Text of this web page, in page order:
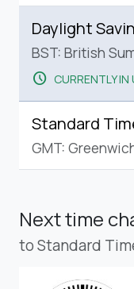
Daylight
BST: British
schedule CURRENTLY IN
Standard
GMT:
Next time
to Standard